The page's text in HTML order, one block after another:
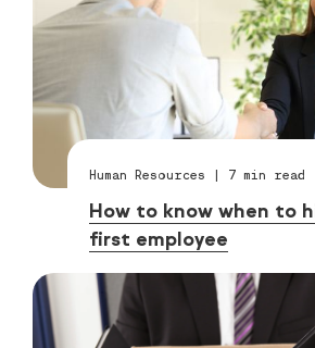
Human Resources | 7 min read
How to know when to
first employee